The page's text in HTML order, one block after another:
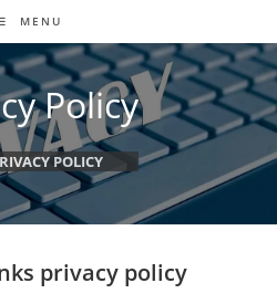
MENU
Policy
POLICY
privacy policy